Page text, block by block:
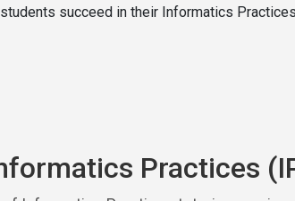
succeed in their Informatics
Practices